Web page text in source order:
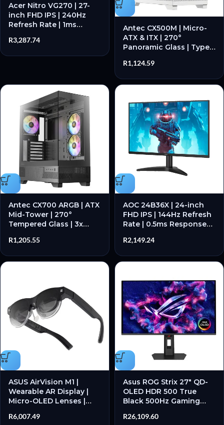
Acer Nitro VG270 | 27-
inch FHD IPS | 240Hz
Refresh Rate | 1ms
Monitor – New
R3,287.74
Antec CX500M | Micro-
ATX & ITX | 270°
Panoramic Glass | Type-
Tower – New
R1,124.59
Antec CX700 ARGB | ATX
Mid-Tower | 270°
Tempered Glass | 3x
| GPU up to 410mm –
R1,205.55
AOC 24B36X | 24-inch
FHD IPS | 144Hz Refresh
Rate | 0.5ms Response
New
R2,149.24
ASUS AirVision M1 |
Wearable AR Display |
Micro-OLED Lenses |
Screens | USB-C
R6,007.49
Asus ROG Strix 27″ QD-
OLED HDR 500 True
Black 500Hz Gaming
R26,109.60